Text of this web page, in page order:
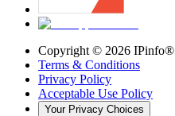
Copyright © 2026 IPinfo®
Terms & Conditions
Privacy Policy
Acceptable Use Policy
Your Privacy Choices